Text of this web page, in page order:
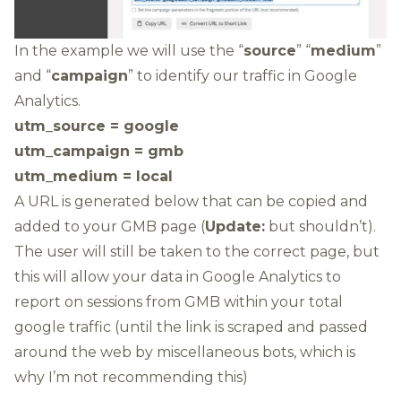
In the example we will use the “source” “medium”
and “campaign” to identify our traffic in Google
Analytics.
utm_source = google
utm_campaign = gmb
utm_medium = local
A URL is generated below that can be copied and
added to your GMB page (Update: but shouldn’t).
The user will still be taken to the correct page, but
this will allow your data in Google Analytics to
report on sessions from GMB within your total
google traffic (until the link is scraped and passed
around the web by miscellaneous bots, which is
why I’m not recommending this)